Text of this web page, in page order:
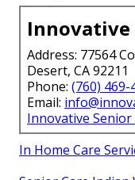
Innovative
Address: 77564
Desert, CA 92211
Phone: (760) 469-
Email:
Innovative Senior
In Home Care